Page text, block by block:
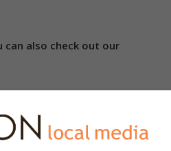
can also check out our